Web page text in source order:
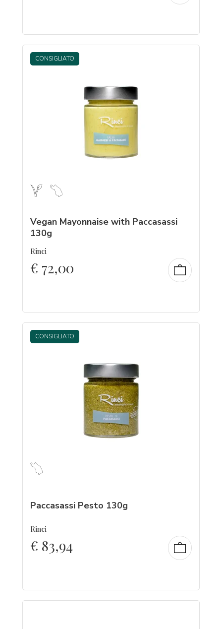
CONSIGLIATO
Vegan Mayonnaise with Paccasassi
130g
Rinci
€ 72,00
CONSIGLIATO
Paccasassi Pesto 130g
Rinci
€ 83,94